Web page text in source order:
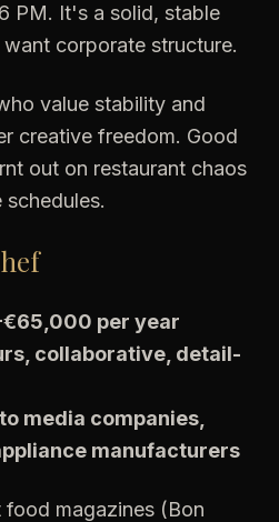
PM. It's a solid, stable
corporate structure.
value stability and
creative freedom. Good
out on restaurant chaos
per year
collaborative, detail-
media companies,
manufacturers
magazines (Bon